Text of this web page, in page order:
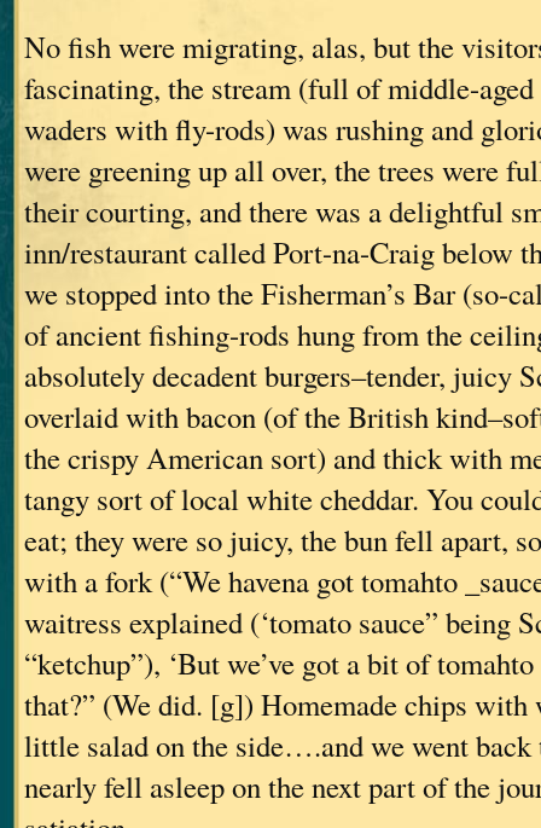
No fish were migrating, alas, but the
fascinating, the stream (full of middle-
waders with fly-rods) was rushing and
were greening up all over, the trees were
their courting, and there was a delightful
inn/restaurant called Port-na-Craig below
we stopped into the Fisherman’s Bar (so-
of ancient fishing-rods hung from the
absolutely decadent burgers–tender, juicy
overlaid with bacon (of the British
the crispy American sort) and thick with
tangy sort of local white cheddar. You
eat; they were so juicy, the bun fell apart,
with a fork (“We havena got tomahto
waitress explained (‘tomato sauce” being
“ketchup”), ‘But we’ve got a bit of
that?” (We did. [g]) Homemade chips with
little salad on the side….and we went back
nearly fell asleep on the next part of the